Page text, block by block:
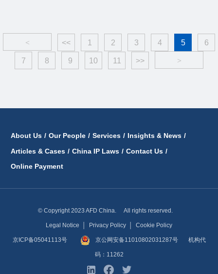
< << 1 2 3 4 5 6
7 8 9 10 11 >> >
About Us / Our People / Services / Insights & News /
Articles & Cases / China IP Laws / Contact Us /
Online Payment
© Copyright 2023 AFD China. All rights reserved.
Legal Notice Privacy Policy Cookie Policy
京ICP备05041113号 京公网安备11010802031287号机构代
码：11262